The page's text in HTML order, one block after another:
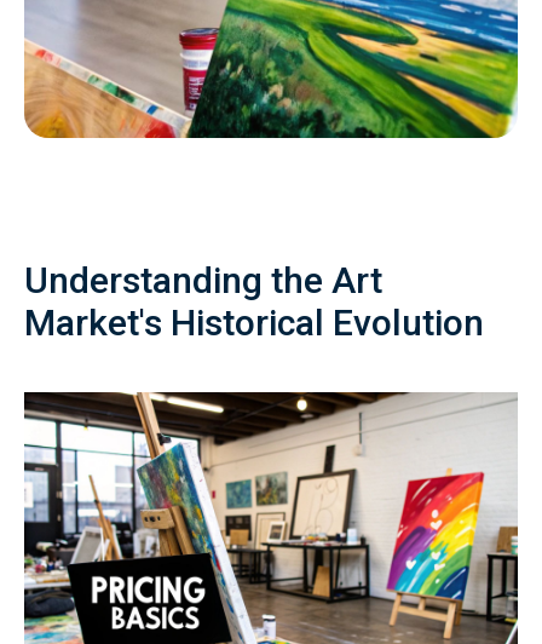
Understanding the Art
Market's Historical Evolution